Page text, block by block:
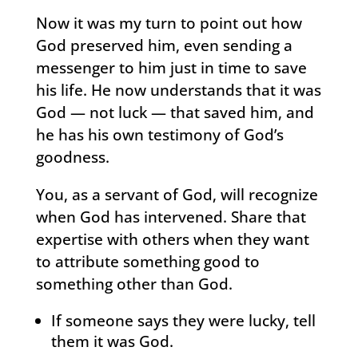
Now it was my turn to point out how
God preserved him, even sending a
messenger to him just in time to save
his life. He now understands that it was
God — not luck — that saved him, and
he has his own testimony of God’s
goodness.
You, as a servant of God, will recognize
when God has intervened. Share that
expertise with others when they want
to attribute something good to
something other than God.
If someone says they were lucky, tell
them it was God.